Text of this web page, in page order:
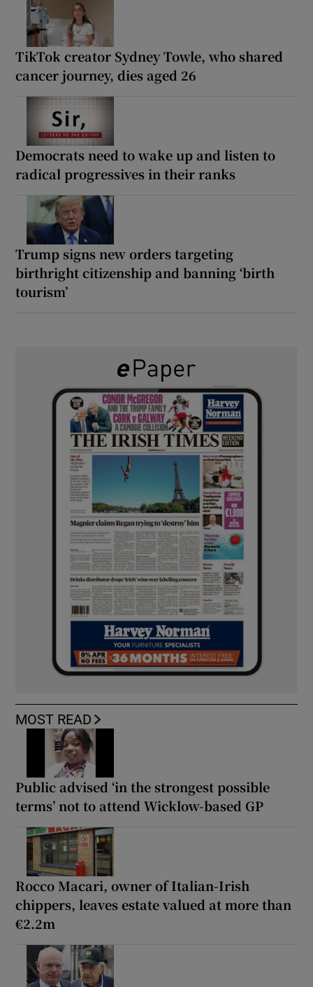
TikTok creator Sydney Towle, who shared
cancer journey, dies aged 26
Democrats need to wake up and listen to
radical progressives in their ranks
Trump signs new orders targeting
birthright citizenship and banning ‘birth
tourism’
MOST READ
Public advised ‘in the strongest possible
terms’ not to attend Wicklow-based GP
Rocco Macari, owner of Italian-Irish
chippers, leaves estate valued at more than
€2.2m